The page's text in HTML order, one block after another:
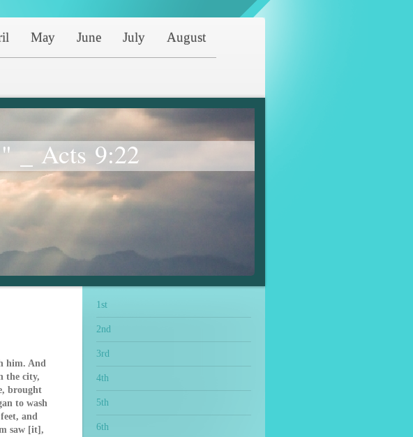
May June July August
_ Acts 9:22
him. And
the city,
brought
to wash
and
saw [it],
1st
2nd
3rd
4th
5th
6th